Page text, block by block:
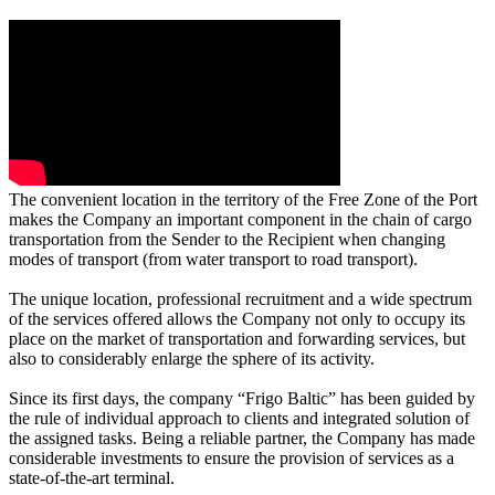
The convenient location in the territory of the Free Zone of the Port
makes the Company an important component in the chain of cargo
transportation from the Sender to the Recipient when changing
modes of transport (from water transport to road transport).
The unique location, professional recruitment and a wide spectrum
of the services offered allows the Company not only to occupy its
place on the market of transportation and forwarding services, but
also to considerably enlarge the sphere of its activity.
Since its first days, the company “Frigo Baltic” has been guided by
the rule of individual approach to clients and integrated solution of
the assigned tasks. Being a reliable partner, the Company has made
considerable investments to ensure the provision of services as a
state-of-the-art terminal.